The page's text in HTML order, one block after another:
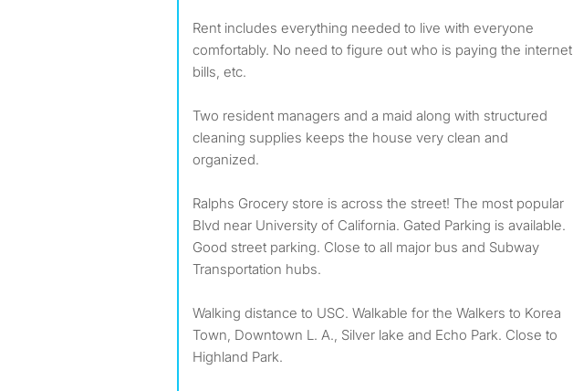
Rent includes everything needed to live with everyone
comfortably. No need to figure out who is paying the internet
bills, etc.
Two resident managers and a maid along with structured
cleaning supplies keeps the house very clean and
organized.
Ralphs Grocery store is across the street! The most popular
Blvd near University of California. Gated Parking is available.
Good street parking. Close to all major bus and Subway
Transportation hubs.
Walking distance to USC. Walkable for the Walkers to Korea
Town, Downtown L. A., Silver lake and Echo Park. Close to
Highland Park.